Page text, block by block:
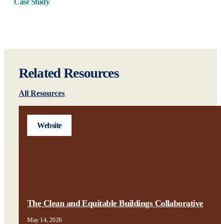
Case Study
Related Resources
All Resources
Website
The Clean and Equitable Buildings Collaborative
May 14, 2026